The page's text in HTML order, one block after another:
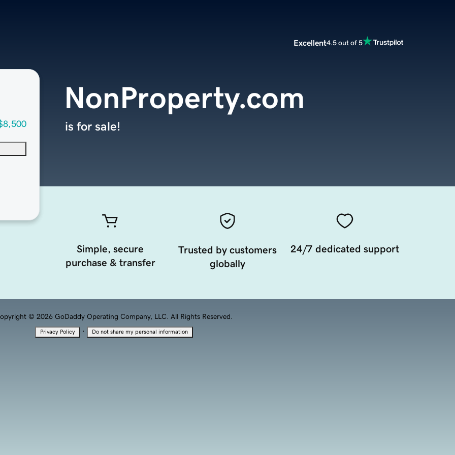
Excellent4.5 out of 5
NonProperty.com
is for sale!
Simple, secure
purchase & transfer
Trusted by customers
globally
24/7 dedicated support
© 2026 GoDaddy Operating Company, LLC. All Rights Reserved.
Privacy Policy · Do not share my personal information